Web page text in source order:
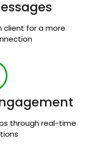
client for a more
through real-time